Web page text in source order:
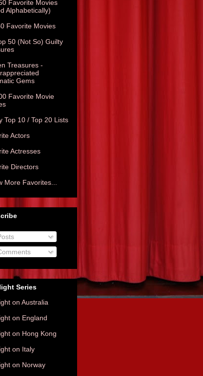
Favorite Movies
Alphabetically)
Favorite Movies
50 (Not So) Guilty
Treasures -
Gems
Favorite Movie
Top 10 / Top 20 Lists
Actors
Actresses
Directors
More Favorites...
Series
on Australia
on England
on Hong Kong
on Italy
on Norway